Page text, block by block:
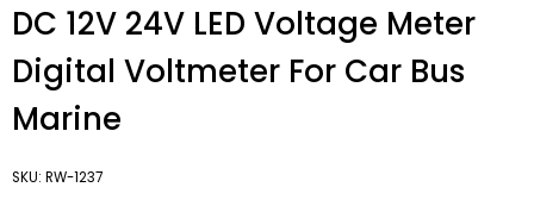
DC 12V 24V LED Voltage Meter
Digital Voltmeter For Car Bus
Marine
SKU: RW-1237